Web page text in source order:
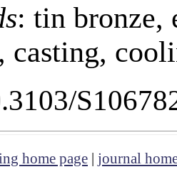
: tin bronze,
casting,
home page | journal